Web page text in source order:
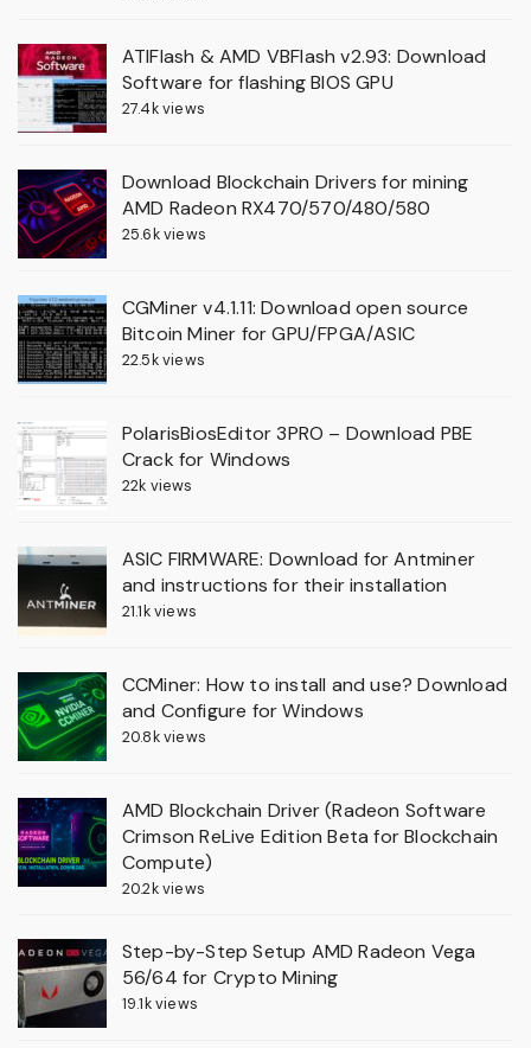
ATIFlash & AMD VBFlash v2.93: Download
Software for flashing BIOS GPU
27.4k views
Download Blockchain Drivers for mining
AMD Radeon RX470/570/480/580
25.6k views
CGMiner v4.1.11: Download open source
Bitcoin Miner for GPU/FPGA/ASIC
22.5k views
PolarisBiosEditor 3PRO – Download PBE
Crack for Windows
22k views
ASIC FIRMWARE: Download for Antminer
and instructions for their installation
21.1k views
CCMiner: How to install and use? Download
and Configure for Windows
20.8k views
AMD Blockchain Driver (Radeon Software
Crimson ReLive Edition Beta for Blockchain
Compute)
20.2k views
Step-by-Step Setup AMD Radeon Vega
56/64 for Crypto Mining
19.1k views